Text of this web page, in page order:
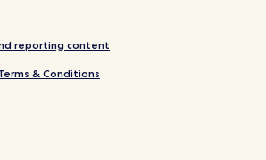
reporting content
& Conditions